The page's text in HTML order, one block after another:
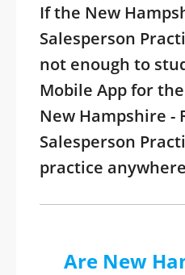
If the New
Salesperson
not enough to
Mobile App for
New Hampshire -
Salesperson
practice anywhere
Are New